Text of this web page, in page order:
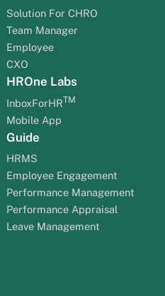
Solution For CHRO
Team Manager
Employee
CXO
HROne Labs
InboxForHRTM
Mobile App
Guide
HRMS
Employee Engagement
Performance Management
Performance Appraisal
Leave Management